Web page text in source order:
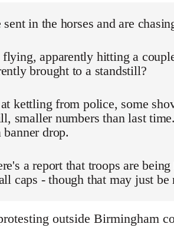
in the horses and are
apparently hitting a
brought to a standstill?
kettling from police, some
smaller numbers than last
drop.
a report that troops are
caps - though that may just be
outside Birmingham